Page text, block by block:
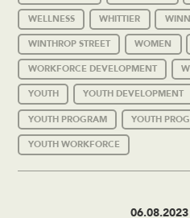
WELLNESS WHITTIER WINN
WINTHROP STREET WOMEN
WORKFORCE DEVELOPMENT
YOUTH YOUTH DEVELOPMENT
YOUTH PROGRAM YOUTH
YOUTH WORKFORCE
06.08.2023